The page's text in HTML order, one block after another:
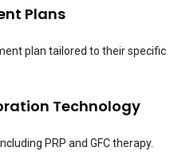
Plans
plan tailored to their specific
Technology
PRP and GFC therapy.